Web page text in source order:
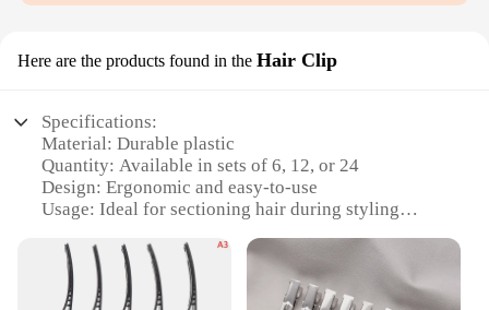
Here are the products found in the Hair Clip
Specifications:
Material: Durable plastic
Quantity: Available in sets of 6, 12, or 24
Design: Ergonomic and easy-to-use
Usage: Ideal for sectioning hair during styling
Parts and Accessories: Includes a variety of sizes
for versatile styling